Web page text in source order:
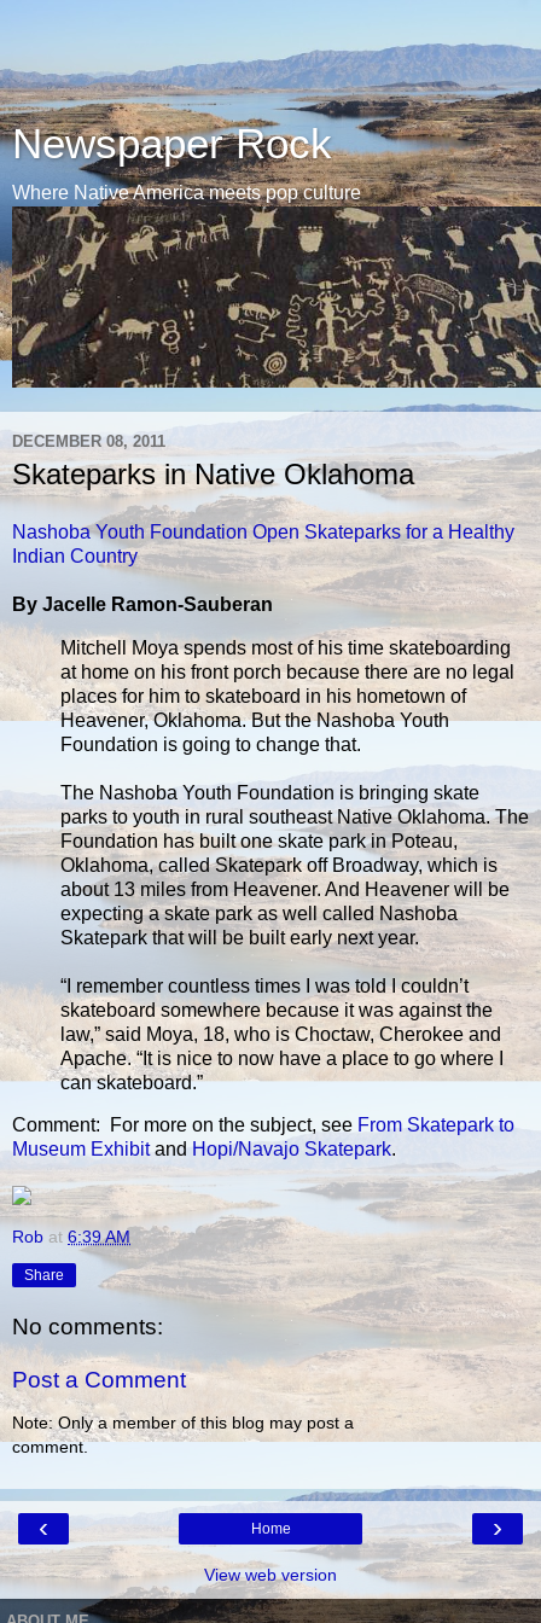
Newspaper Rock
Where Native America meets pop culture
DECEMBER 08, 2011
Skateparks in Native Oklahoma
Nashoba Youth Foundation Open Skateparks for a Healthy
Indian Country
By Jacelle Ramon-Sauberan
Mitchell Moya spends most of his time skateboarding
at home on his front porch because there are no legal
places for him to skateboard in his hometown of
Heavener, Oklahoma. But the Nashoba Youth
Foundation is going to change that.
The Nashoba Youth Foundation is bringing skate
parks to youth in rural southeast Native Oklahoma. The
Foundation has built one skate park in Poteau,
Oklahoma, called Skatepark off Broadway, which is
about 13 miles from Heavener. And Heavener will be
expecting a skate park as well called Nashoba
Skatepark that will be built early next year.
“I remember countless times I was told I couldn’t
skateboard somewhere because it was against the
law,” said Moya, 18, who is Choctaw, Cherokee and
Apache. “It is nice to now have a place to go where I
can skateboard.”
Comment: For more on the subject, see From Skatepark to
Museum Exhibitand Hopi/Navajo Skatepark.
Rob at 6:39 AM
Share
No comments:
Post a Comment
Note: Only a member of this blog may post a
comment.
‹ ›
Home
View web version